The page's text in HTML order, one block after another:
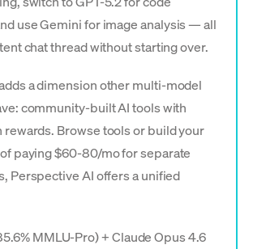
use Gemini for image analysis — all
chat thread without starting over.
a dimension other multi-model
community-built AI tools with
Browse tools or build your
paying $60-80/mo for separate
Perspective AI offers a unified
MMLU-Pro) + Claude Opus 4.6